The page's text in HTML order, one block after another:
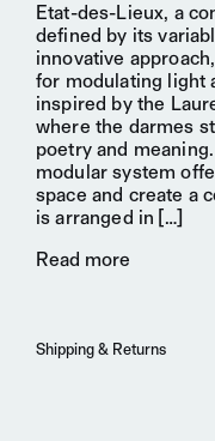
Etat-des-Lieux, a
defined by its
innovative
for modulating light
inspired by the
where the darmes
poetry and
modular system
space and create a
is arranged in […]
Read more
Shipping & Returns